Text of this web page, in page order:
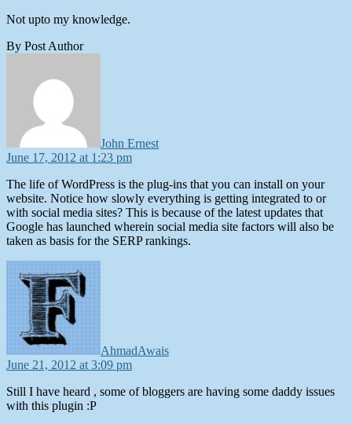
Not upto my knowledge.
By Post Author
John Ernest
June 17, 2012 at 1:23 pm
The life of WordPress is the plug-ins that you can install on your
website. Notice how slowly everything is getting integrated to or
with social media sites? This is because of the latest updates that
Google has launched wherein social media site factors will also be
taken as basis for the SERP rankings.
AhmadAwais
June 21, 2012 at 3:09 pm
Still I have heard , some of bloggers are having some daddy issues
with this plugin :P